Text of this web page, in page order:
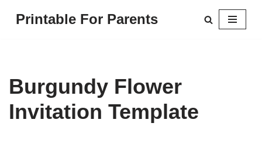
Printable For Parents
Burgundy Flower
Invitation Template